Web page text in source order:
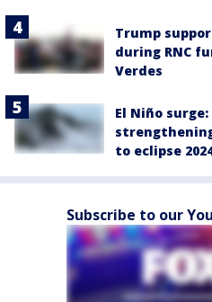
Trump
during RNC
Verdes
El Niño
to eclipse
Subscribe to our